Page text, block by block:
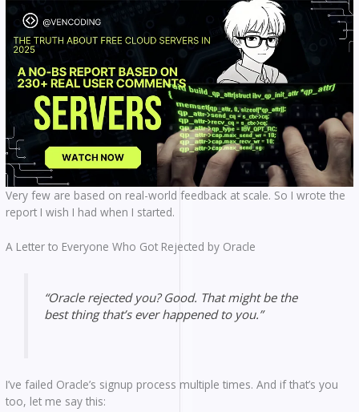
Very few are based on real-world feedback at scale. So I wrote the
report I wish I had when I started.
A Letter to Everyone Who Got Rejected by Oracle
“Oracle rejected you? Good. That might be the
best thing that’s ever happened to you.”
I’ve failed Oracle’s signup process multiple times. And if that’s you
too, let me say this: